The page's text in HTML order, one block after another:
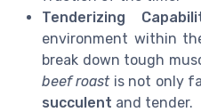
Tenderizing
environment within
break down tough
beef roastis not only
succulent and tender.